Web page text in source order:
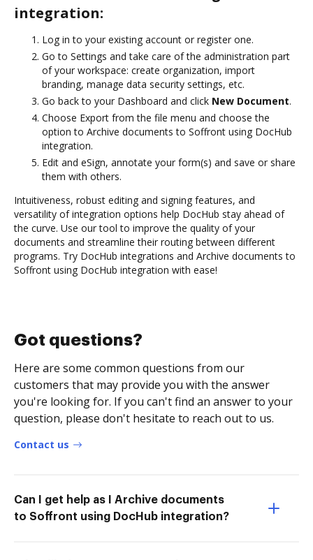
integration:
Log in to your existing account or register one.
Go to Settings and take care of the administration part
of your workspace: create organization, import
branding, manage data security settings, etc.
Go back to your Dashboard and click New Document.
Choose Export from the file menu and choose the
option to Archive documents to Soffront using DocHub
integration.
Edit and eSign, annotate your form(s) and save or share
them with others.
Intuitiveness, robust editing and signing features, and
versatility of integration options help DocHub stay ahead of
the curve. Use our tool to improve the quality of your
documents and streamline their routing between different
programs. Try DocHub integrations and Archive documents to
Soffront using DocHub integration with ease!
Got questions?
Here are some common questions from our
customers that may provide you with the answer
you're looking for. If you can't find an answer to your
question, please don't hesitate to reach out to us.
Contact us
Can I get help as I Archive documents
to Soffront using DocHub integration?